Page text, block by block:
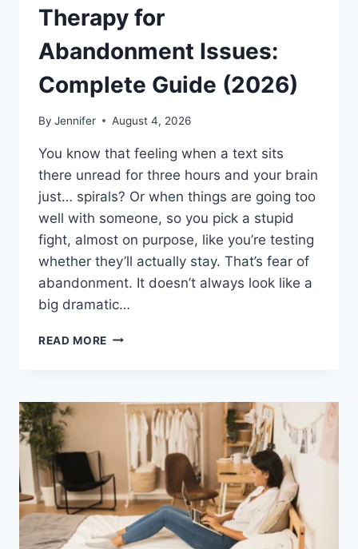
Therapy for
Abandonment Issues:
Complete Guide (2026)
By Jennifer August 4, 2026
You know that feeling when a text sits
there unread for three hours and your brain
just… spirals? Or when things are going too
well with someone, so you pick a stupid
fight, almost on purpose, like you’re testing
whether they’ll actually stay. That’s fear of
abandonment. It doesn’t always look like a
big dramatic…
READ MORE COGNITIVE
ABANDONMENT
ISSUES:
COMPLETE
GUIDE
(2026)